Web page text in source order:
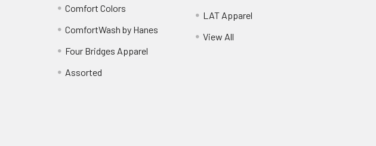
Comfort Colors
ComfortWash by Hanes
Four Bridges Apparel
Assorted
LAT Apparel
View All